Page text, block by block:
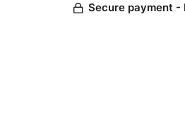
Secure payment -